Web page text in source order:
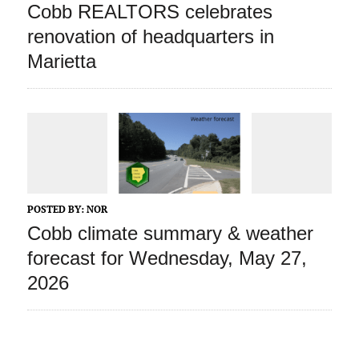
Cobb REALTORS celebrates
renovation of headquarters in
Marietta
POSTED BY: NOR
Cobb climate summary & weather
forecast for Wednesday, May 27,
2026